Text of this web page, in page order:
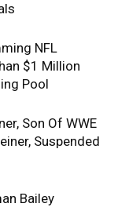
NFL
$1 Million
Pool
Son Of WWE
Suspended
Bailey